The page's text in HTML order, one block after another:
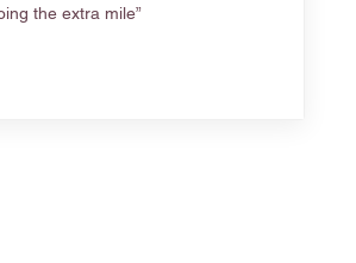
the extra mile”